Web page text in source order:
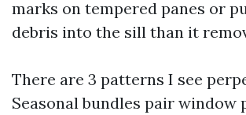
marks on tempered panes or
debris into the sill than it
There are 3 patterns I see
Seasonal bundles pair window